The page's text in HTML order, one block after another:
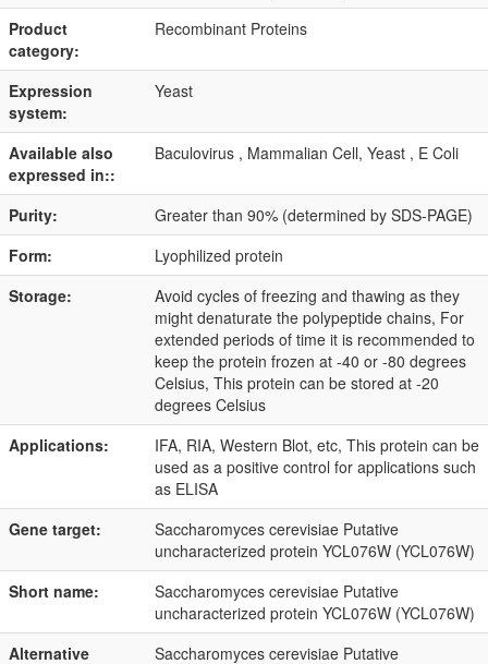
Product
category:
Recombinant Proteins
Expression
system:
Yeast
Available also
expressed in::
Baculovirus , Mammalian Cell, Yeast , E Coli
Purity:
Greater than 90% (determined by SDS-PAGE)
Form:
Lyophilized protein
Storage:
Avoid cycles of freezing and thawing as they
might denaturate the polypeptide chains, For
extended periods of time it is recommended to
keep the protein frozen at -40 or -80 degrees
Celsius, This protein can be stored at -20
degrees Celsius
Applications:
IFA, RIA, Western Blot, etc, This protein can be
used as a positive control for applications such
as ELISA
Gene target:
Saccharomyces cerevisiae Putative
uncharacterized protein YCL076W (YCL076W)
Short name:
Saccharomyces cerevisiae Putative
uncharacterized protein YCL076W (YCL076W)
Alternative
Saccharomyces cerevisiae Putative